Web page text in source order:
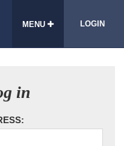
MENU LOGIN
in